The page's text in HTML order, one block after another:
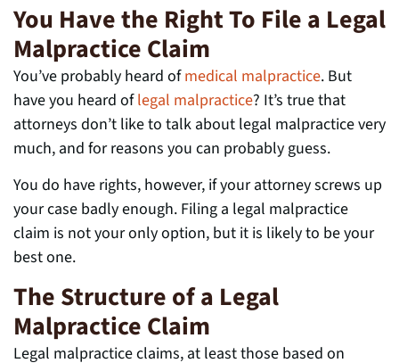
You Have the Right To File a Legal
Malpractice Claim
You’ve probably heard ofmedical malpractice. But
have you heard oflegal malpractice? It’s true that
attorneys don’t like to talk about legal malpractice very
much, and for reasons you can probably guess.
You do have rights, however, if your attorney screws up
your case badly enough. Filing a legal malpractice
claim is not your only option, but it is likely to be your
best one.
The Structure of a Legal
Malpractice Claim
Legal malpractice claims, at least those based on